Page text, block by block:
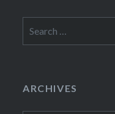
for:
ARCHIVES